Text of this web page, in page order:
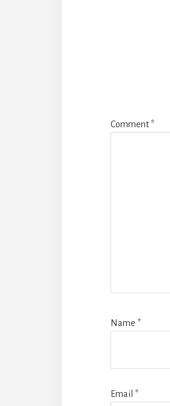
Comment*
Name *
Email *